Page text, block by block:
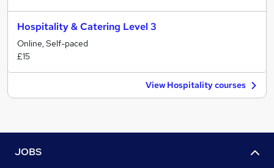
Hospitality & Catering Level 3
Online, Self-paced
£15
View Hospitality courses
JOBS